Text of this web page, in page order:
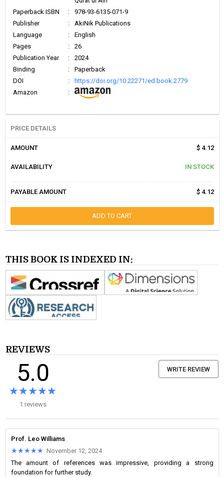
Paperback ISBN
:
978-93-6135-071-9
Publisher
:
AkiNik Publications
Language
:
English
Pages
:
26
Publication Year
:
2024
Binding
:
Paperback
DOI
:
https://doi.org/10.22271/ed.book.2779
Amazon
:
PRICE DETAILS
AMOUNT $ 4.12
AVAILABILITY IN STOCK
PAYABLE AMOUNT $ 4.12
ADD TO CART
THIS BOOK IS INDEXED IN:
REVIEWS
5.0
★★★★★
★★★★★
1 reviews
WRITE REVIEW
Prof. Leo Williams
★★★★★
★★★★★ November 12, 2024
The amount of references was impressive, providing a strong
foundation for further study.